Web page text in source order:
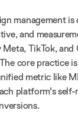
management
and
TikTok, and
core practice
metric like
platform's self-